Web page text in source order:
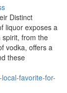
Distinct
liquor exposes a
spirit, from the
vodka, offers a
these
favorite-for-